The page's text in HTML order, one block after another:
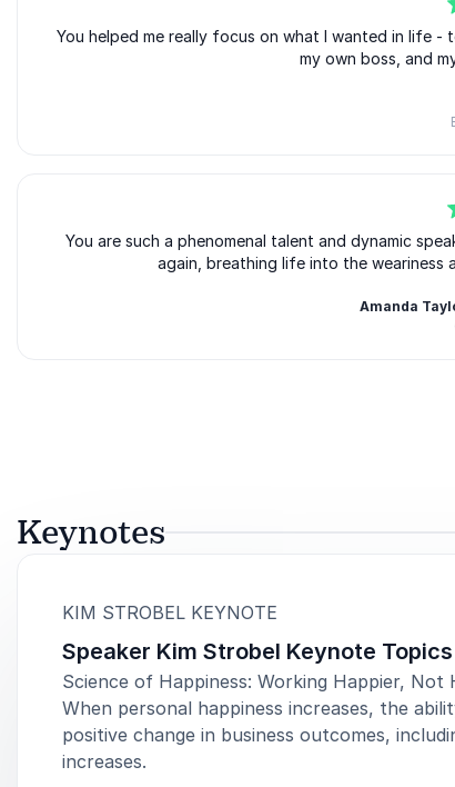
5of5
You helped me really focus on what I wanted in life -
my own boss, and
of5
You are such a phenomenal talent and dynamic
again, breathing life into the weariness
Amanda
Keynotes
KIM STROBEL KEYNOTE
Speaker Kim Strobel Keynote Topics
Science of Happiness: Working Happier, Not
When personal happiness increases, the
positive change in business outcomes,
increases.